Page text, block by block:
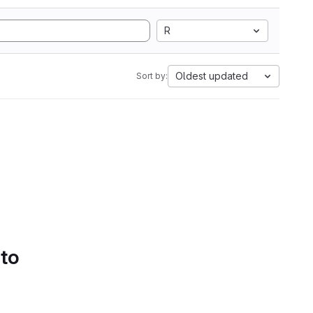
R
Sort by: Oldest updated